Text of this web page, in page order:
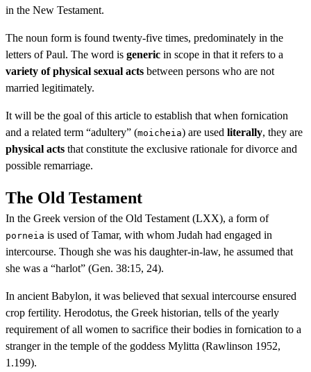
in the New Testament.
The noun form is found twenty-five times, predominately in the
letters of Paul. The word is generic in scope in that it refers to a
variety of physical sexual acts between persons who are not
married legitimately.
It will be the goal of this article to establish that when fornication
and a related term “adultery” (moicheia) are used literally, they are
physical acts that constitute the exclusive rationale for divorce and
possible remarriage.
The Old Testament
In the Greek version of the Old Testament (LXX), a form of
porneia is used of Tamar, with whom Judah had engaged in
intercourse. Though she was his daughter-in-law, he assumed that
she was a “harlot” (Gen. 38:15, 24).
In ancient Babylon, it was believed that sexual intercourse ensured
crop fertility. Herodotus, the Greek historian, tells of the yearly
requirement of all women to sacrifice their bodies in fornication to a
stranger in the temple of the goddess Mylitta (Rawlinson 1952,
1.199).